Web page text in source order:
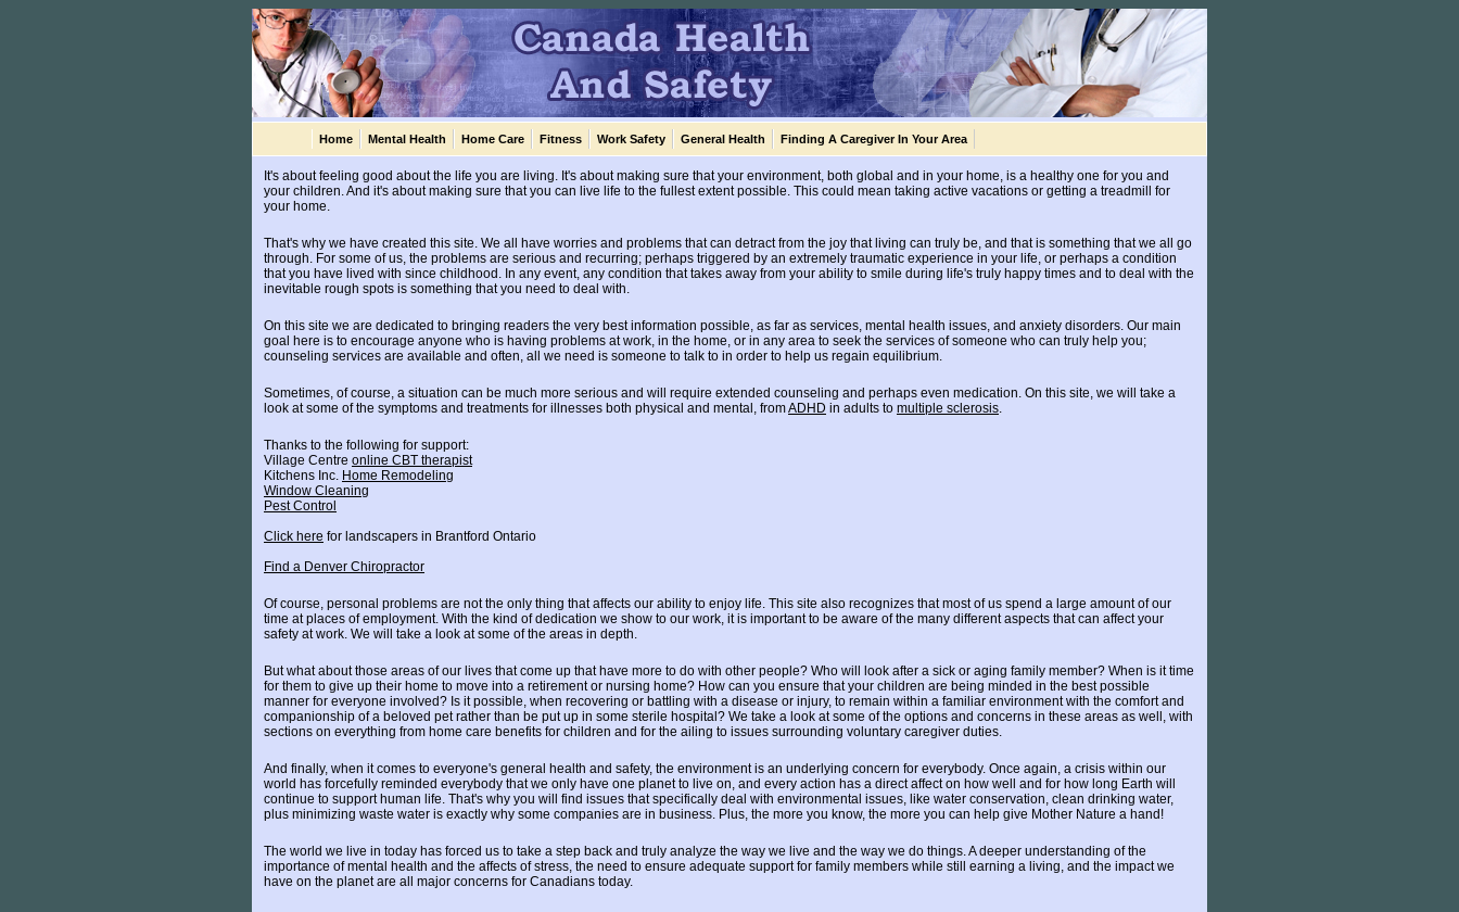
Home Mental Health Home Care Fitness Work Safety General Health Finding A Caregiver In Your Area
It's about feeling good about the life you are living. It's about making sure that your environment, both global and in your home, is a healthy one for you and
your children. And it's about making sure that you can live life to the fullest extent possible. This could mean taking active vacations or getting a treadmill for
your home.
That's why we have created this site. We all have worries and problems that can detract from the joy that living can truly be, and that is something that we all go
through. For some of us, the problems are serious and recurring; perhaps triggered by an extremely traumatic experience in your life, or perhaps a condition
that you have lived with since childhood. In any event, any condition that takes away from your ability to smile during life's truly happy times and to deal with the
inevitable rough spots is something that you need to deal with.
On this site we are dedicated to bringing readers the very best information possible, as far as services, mental health issues, and anxiety disorders. Our main
goal here is to encourage anyone who is having problems at work, in the home, or in any area to seek the services of someone who can truly help you;
counseling services are available and often, all we need is someone to talk to in order to help us regain equilibrium.
Sometimes, of course, a situation can be much more serious and will require extended counseling and perhaps even medication. On this site, we will take a
look at some of the symptoms and treatments for illnesses both physical and mental, fromADHD in adults to multiple sclerosis.
Thanks to the following for support:
Village Centre online CBT therapist
Kitchens Inc. Home Remodeling
Window Cleaning
Pest Control
Click here for landscapers in Brantford Ontario
Find a Denver Chiropractor
Of course, personal problems are not the only thing that affects our ability to enjoy life. This site also recognizes that most of us spend a large amount of our
time at places of employment. With the kind of dedication we show to our work, it is important to be aware of the many different aspects that can affect your
safety at work. We will take a look at some of the areas in depth.
But what about those areas of our lives that come up that have more to do with other people? Who will look after a sick or aging family member? When is it time
for them to give up their home to move into a retirement or nursing home? How can you ensure that your children are being minded in the best possible
manner for everyone involved? Is it possible, when recovering or battling with a disease or injury, to remain within a familiar environment with the comfort and
companionship of a beloved pet rather than be put up in some sterile hospital? We take a look at some of the options and concerns in these areas as well, with
sections on everything from home care benefits for children and for the ailing to issues surrounding voluntary caregiver duties.
And finally, when it comes to everyone's general health and safety, the environment is an underlying concern for everybody. Once again, a crisis within our
world has forcefully reminded everybody that we only have one planet to live on, and every action has a direct affect on how well and for how long Earth will
continue to support human life. That's why you will find issues that specifically deal with environmental issues, like water conservation, clean drinking water,
plus minimizing waste water is exactly why some companies are in business. Plus, the more you know, the more you can help give Mother Nature a hand!
The world we live in today has forced us to take a step back and truly analyze the way we live and the way we do things. A deeper understanding of the
importance of mental health and the affects of stress, the need to ensure adequate support for family members while still earning a living, and the impact we
have on the planet are all major concerns for Canadians today.